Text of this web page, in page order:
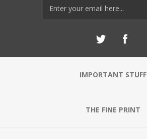
IMPORTANT STUFF
THE FINE PRINT